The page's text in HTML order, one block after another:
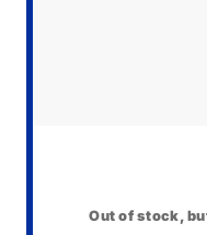
Out of stock,